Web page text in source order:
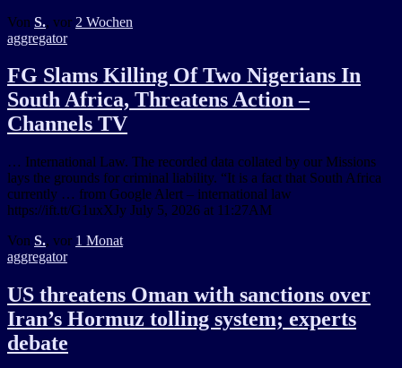
Von S., vor 2 Wochen
aggregator
FG Slams Killing Of Two Nigerians In
South Africa, Threatens Action –
Channels TV
… International Law. The recorded data collated by our Missions
lays the grounds for criminal liability. “It is a fact that South Africa
currently … from Google Alert – international law
https://ift.tt/G1uxXJy July 5, 2026 at 11:27AM
Von S., vor 1 Monat
aggregator
US threatens Oman with sanctions over
Iran’s Hormuz tolling system; experts
debate